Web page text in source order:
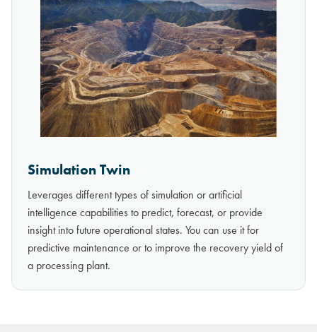
Simulation Twin
Leverages different types of simulation or artificial
intelligence capabilities to predict, forecast, or provide
insight into future operational states. You can use it for
predictive maintenance or to improve the recovery yield of
a processing plant.